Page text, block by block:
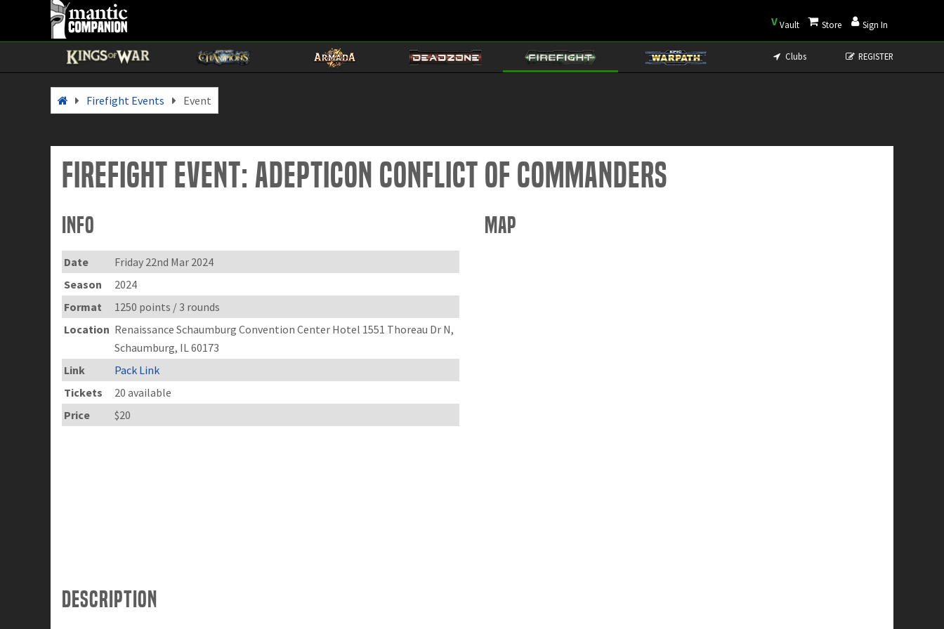
VVault Store Sign In
Clubs REGISTER
Firefight Events Event
Firefight Event: Adepticon Conflict of Commanders
Info
Date
Friday 22nd Mar 2024
Season
2024
Format
1250 points / 3 rounds
Location Renaissance Schaumburg Convention Center Hotel 1551 Thoreau Dr N,
Schaumburg, IL 60173
Link
Pack Link
Tickets
20 available
Price
$20
Map
Description